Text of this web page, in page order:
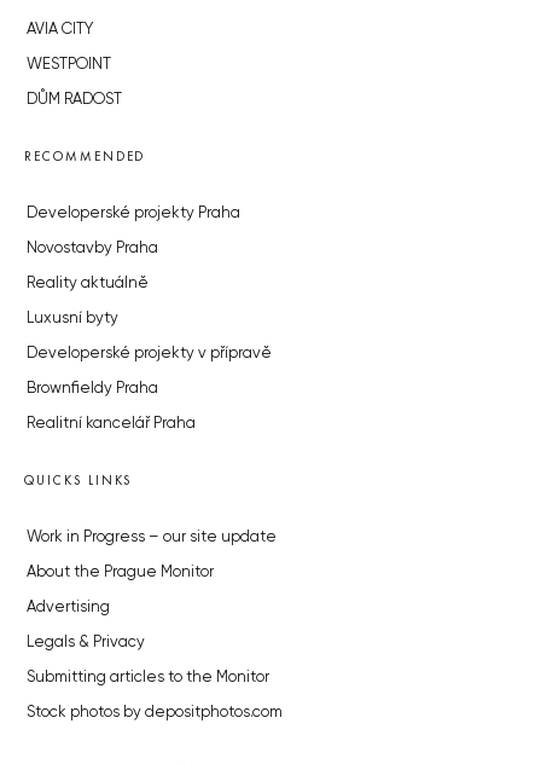
AVIA CITY
WESTPOINT
DŮM RADOST
RECOMMENDED
Developerské projekty Praha
Novostavby Praha
Reality aktuálně
Luxusní byty
Developerské projekty v přípravě
Brownfieldy Praha
Realitní kancelář Praha
QUICKS LINKS
Work in Progress – our site update
About the Prague Monitor
Advertising
Legals & Privacy
Submitting articles to the Monitor
Stock photos by depositphotos.com